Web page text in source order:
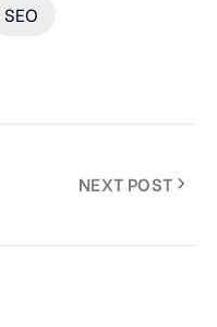
SEO
NEXT POST